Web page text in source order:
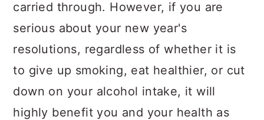
carried through. However, if you are
serious about your new year's
resolutions, regardless of whether it is
to give up smoking, eat healthier, or cut
down on your alcohol intake, it will
highly benefit you and your health as